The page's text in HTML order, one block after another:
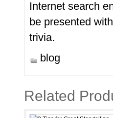
Internet search
be presented
trivia.
blog
Related